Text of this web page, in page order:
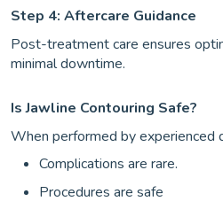
Step 4: Aftercare Guidance
Post-treatment care ensures
minimal downtime.
Is Jawline Contouring Safe?
When performed by experienced
Complications are rare.
Procedures are safe